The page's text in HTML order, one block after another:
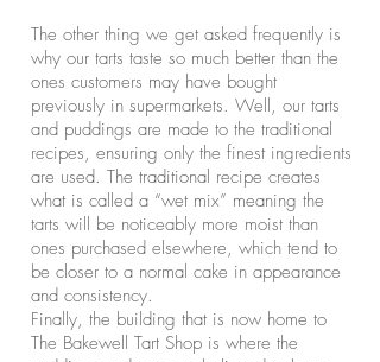
The other thing we get asked frequently is
why our tarts taste so much better than the
ones customers may have bought
previously in supermarkets. Well, our tarts
and puddings are made to the traditional
recipes, ensuring only the finest ingredients
are used. The traditional recipe creates
what is called a “wet mix” meaning the
tarts will be noticeably more moist than
ones purchased elsewhere, which tend to
be closer to a normal cake in appearance
and consistency.
Finally, the building that is now home to
The Bakewell Tart Shop is where the